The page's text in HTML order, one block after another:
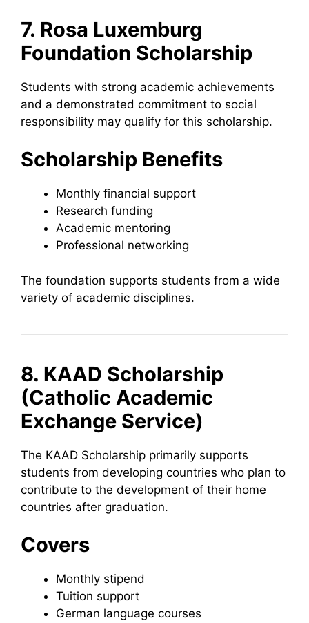
7. Rosa Luxemburg
Foundation Scholarship
Students with strong academic achievements
and a demonstrated commitment to social
responsibility may qualify for this scholarship.
Scholarship Benefits
Monthly financial support
Research funding
Academic mentoring
Professional networking
The foundation supports students from a wide
variety of academic disciplines.
8. KAAD Scholarship
(Catholic Academic
Exchange Service)
The KAAD Scholarship primarily supports
students from developing countries who plan to
contribute to the development of their home
countries after graduation.
Covers
Monthly stipend
Tuition support
German language courses